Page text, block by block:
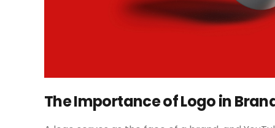
The Importance of Logo in